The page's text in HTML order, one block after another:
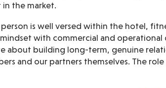
in the market.
is well versed within the hotel,
with commercial and
about building long-term, genuine
and our partners themselves. The